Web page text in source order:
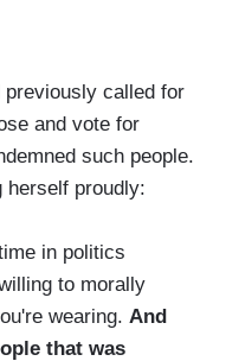
previously called for
and vote for
such people.
herself proudly:
in politics
to morally
wearing. And
that was